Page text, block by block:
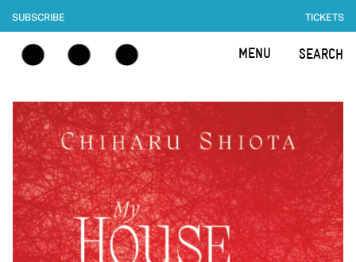
SUBSCRIBE TICKETS
MENU SEARCH